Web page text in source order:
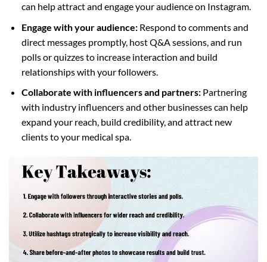
can help attract and engage your audience on Instagram.
Engage with your audience:Respond to comments and
direct messages promptly, host Q&A sessions, and run
polls or quizzes to increase interaction and build
relationships with your followers.
Collaborate with influencers and partners:Partnering
with industry influencers and other businesses can help
expand your reach, build credibility, and attract new
clients to your medical spa.